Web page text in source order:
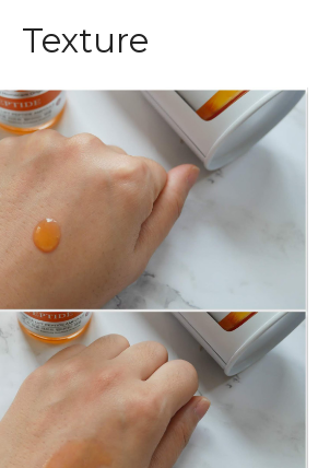
Texture